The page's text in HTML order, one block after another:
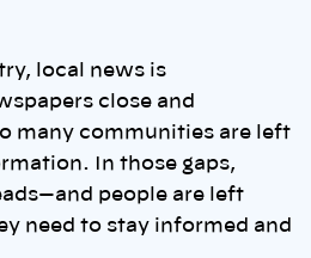
local news is
close and
many communities are left
In those gaps,
people are left
need to stay informed and